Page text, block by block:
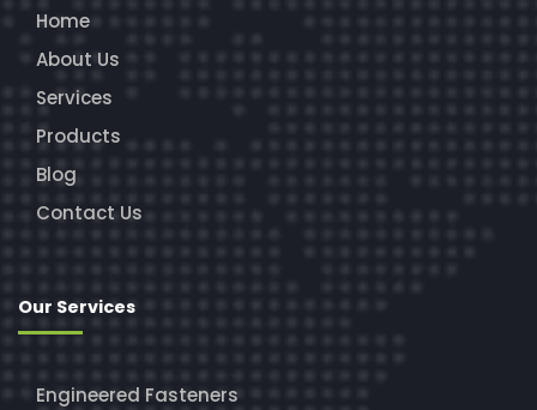
Home
About Us
Services
Products
Blog
Contact Us
Our Services
Engineered Fasteners